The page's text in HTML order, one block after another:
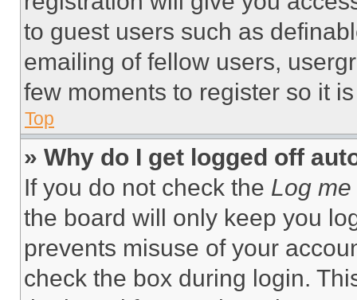
to guest users such as
emailing of fellow users,
few moments to register so it
Top
» Why do I get logged off
If you do not check the Log
the board will only keep you
prevents misuse of your
check the box during login.